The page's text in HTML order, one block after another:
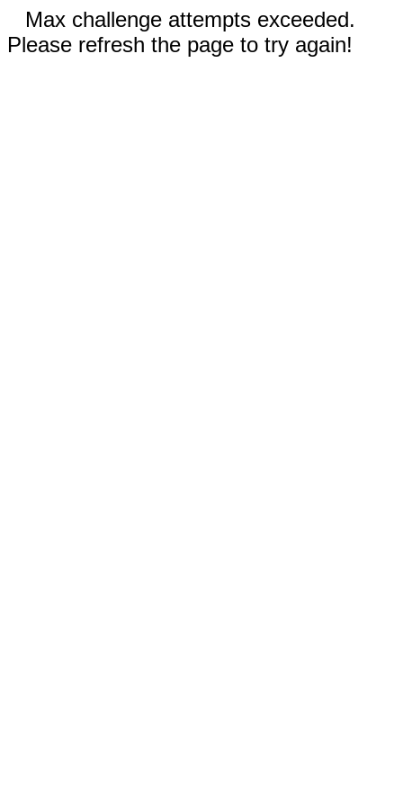
Max challenge attempts exceeded.
Please refresh the page to try again!